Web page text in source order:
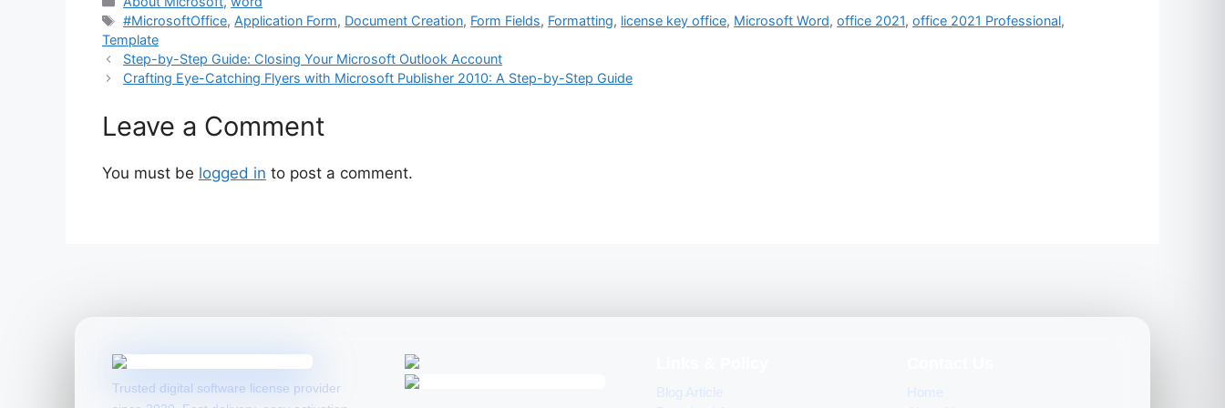
Tags
#MicrosoftOffice, Application Form, Document Creation, Form Fields, Formatting, license key office, Microsoft Word,office 2021,office 2021 Professional,
Template
Step-by-Step Guide: Closing Your Microsoft Outlook Account
Crafting Eye-Catching Flyers with Microsoft Publisher 2010: A Step-by-Step Guide
Leave a Comment
You must be logged in to post a comment.
Trusted digital software license provider
Blog Article
Home